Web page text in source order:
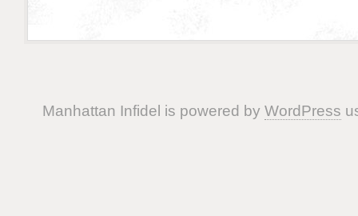
Manhattan Infidel is powered by WordPress